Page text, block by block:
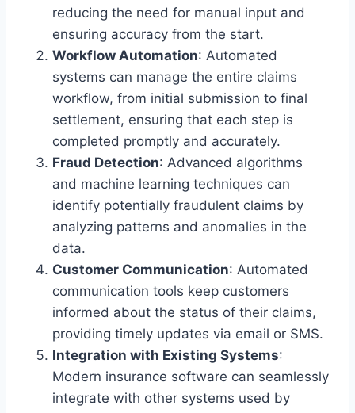
reducing the need for manual input and
ensuring accuracy from the start.
Workflow Automation: Automated
systems can manage the entire claims
workflow, from initial submission to final
settlement, ensuring that each step is
completed promptly and accurately.
Fraud Detection: Advanced algorithms
and machine learning techniques can
identify potentially fraudulent claims by
analyzing patterns and anomalies in the
data.
Customer Communication: Automated
communication tools keep customers
informed about the status of their claims,
providing timely updates via email or SMS.
Integration with Existing Systems:
Modern insurance software can seamlessly
integrate with other systems used by